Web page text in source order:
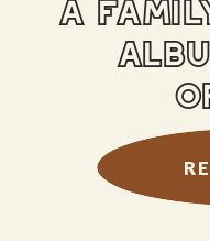
a